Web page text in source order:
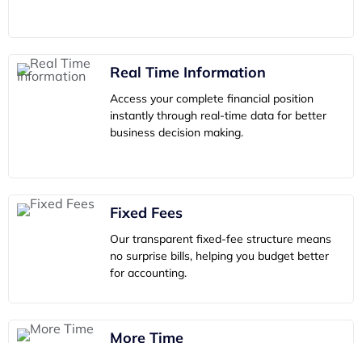
Real Time Information
Access your complete financial position
instantly through real-time data for better
business decision making.
Fixed Fees
Our transparent fixed-fee structure means
no surprise bills, helping you budget better
for accounting.
More Time